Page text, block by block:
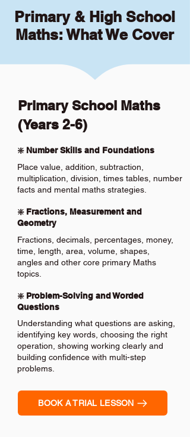
Primary & High School
Maths: What We Cover
Primary School Maths
(Years 2-6)
❇️ Number Skills and Foundations
Place value, addition, subtraction,
multiplication, division, times tables, number
facts and mental maths strategies.
❇️ Fractions, Measurement and
Geometry
Fractions, decimals, percentages, money,
time, length, area, volume, shapes,
angles and other core primary Maths
topics.
❇️ Problem-Solving and Worded
Questions
Understanding what questions are asking,
identifying key words, choosing the right
operation, showing working clearly and
building confidence with multi-step
problems.
BOOK A TRIAL LESSON